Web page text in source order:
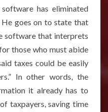
has eliminated
He goes on to state that
software that interprets
those who must abide
taxes could be easily
In other words, the
it already has to
taxpayers, saving time